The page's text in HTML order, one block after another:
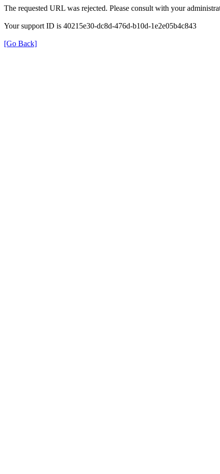
The requested URL was rejected. Please consult with your
Your support ID is 40215e30-dc8d-476d-b10d-1e2e05b4c843
[Go Back]